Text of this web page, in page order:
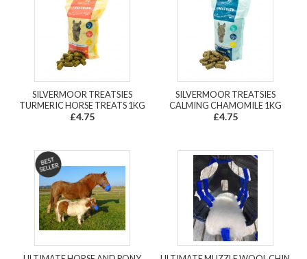
SILVERMOOR TREATSIES
TURMERIC HORSE TREATS 1KG
£4.75
SILVERMOOR TREATSIES
CALMING CHAMOMILE 1KG
£4.75